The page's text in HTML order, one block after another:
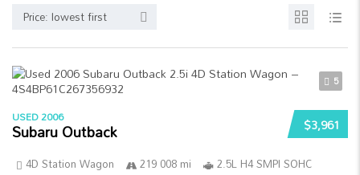
Price: lowest first
5
$3,961
USED 2006
Subaru Outback
4D Station Wagon 219 008 mi
2.5L H4 SMPI SOHC